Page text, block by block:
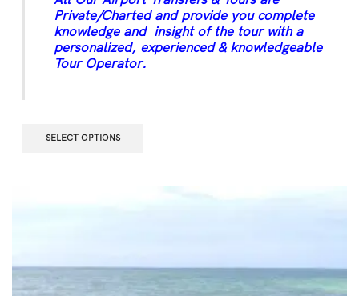
Private/Charted and provide you complete
knowledge and insight of the tour with a
personalized, experienced & knowledgeable
Tour Operator.
SELECT OPTIONS